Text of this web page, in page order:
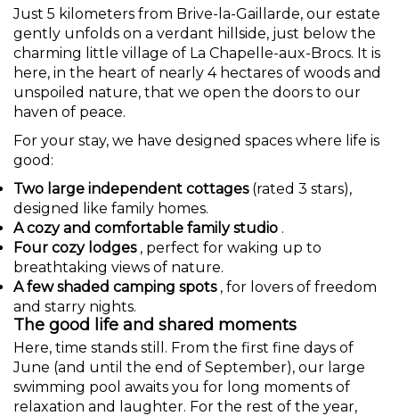
Just 5 kilometers from Brive-la-Gaillarde, our estate
gently unfolds on a verdant hillside, just below the
charming little village of La Chapelle-aux-Brocs. It is
here, in the heart of nearly 4 hectares of woods and
unspoiled nature, that we open the doors to our
haven of peace.
For your stay, we have designed spaces where life is
good:
Two large independent cottages(rated 3 stars),
designed like family homes.
A cozy and comfortable family studio .
Four cozy lodges, perfect for waking up to
breathtaking views of nature.
A few shaded camping spots, for lovers of freedom
and starry nights.
The good life and shared moments
Here, time stands still. From the first fine days of
June (and until the end of September), our large
swimming pool awaits you for long moments of
relaxation and laughter. For the rest of the year,